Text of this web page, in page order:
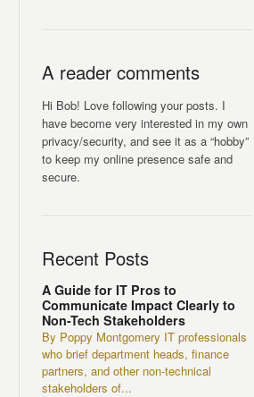
A reader comments
Hi Bob! Love following your posts. I
have become very interested in my own
privacy/security, and see it as a “hobby”
to keep my online presence safe and
secure.
Recent Posts
A Guide for IT Pros to
Communicate Impact Clearly to
Non-Tech Stakeholders
By Poppy Montgomery IT professionals
who brief department heads, finance
partners, and other non-technical
stakeholders of...